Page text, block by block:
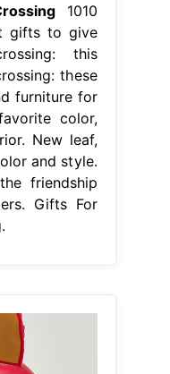
1010
gifts to give
this
these
furniture for
color,
New leaf,
and style.
friendship
Gifts For